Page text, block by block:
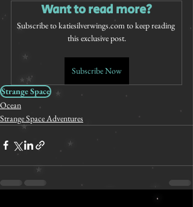
Want to read more?
Subscribe to katiesilverwings.com to keep reading
this exclusive post.
Subscribe Now
Strange Space
Ocean
Strange Space Adventures